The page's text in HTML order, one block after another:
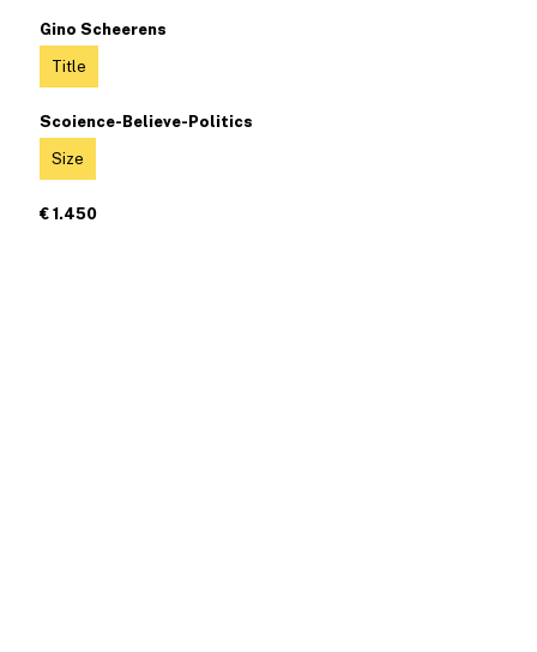
Gino Scheerens
Title
Scoience-Believe-Politics
Size
€ 1.450